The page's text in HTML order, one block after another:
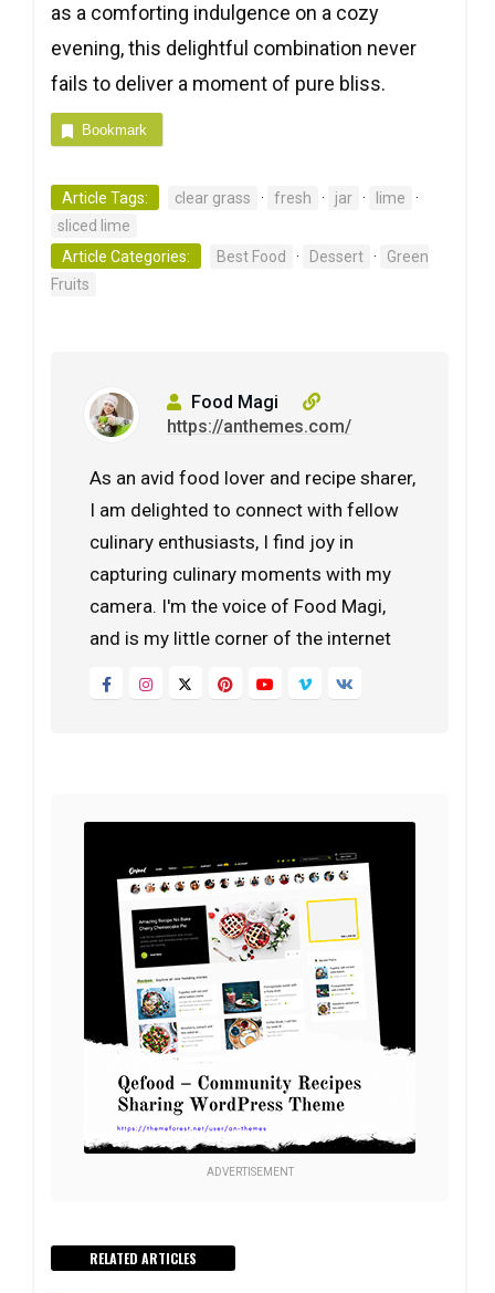
as a comforting indulgence on a cozy
evening, this delightful combination never
fails to deliver a moment of pure bliss.
Bookmark
Article Tags: clear grass · fresh · jar · lime
·
sliced lime
Article Categories:
Best Food · Dessert ·
Green
Fruits
Food Magi
https://anthemes.com/
As an avid food lover and recipe sharer,
I am delighted to connect with fellow
culinary enthusiasts, I find joy in
capturing culinary moments with my
camera. I'm the voice of Food Magi,
and is my little corner of the internet
ADVERTISEMENT
RELATED ARTICLES